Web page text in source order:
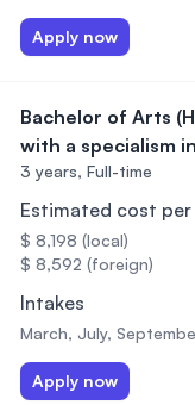
Apply now
Bachelor of Arts
with a specialism
3 years, Full-time
Estimated cost per
$ 8,198 (local)
$ 8,592 (foreign)
Intakes
March, July,
Apply now